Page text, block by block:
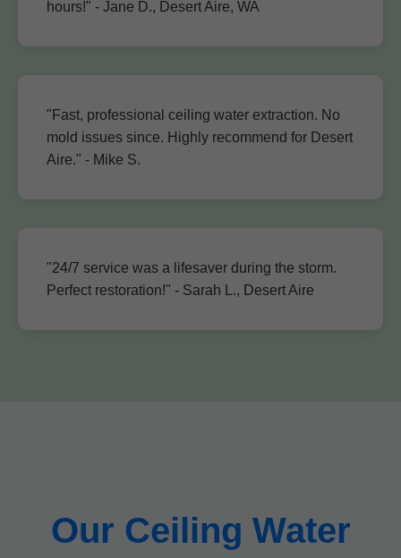
hours!" - Jane D., Desert Aire, WA
"Fast, professional ceiling water extraction. No
mold issues since. Highly recommend for Desert
Aire." - Mike S.
"24/7 service was a lifesaver during the storm.
Perfect restoration!" - Sarah L., Desert Aire
Our Ceiling Water